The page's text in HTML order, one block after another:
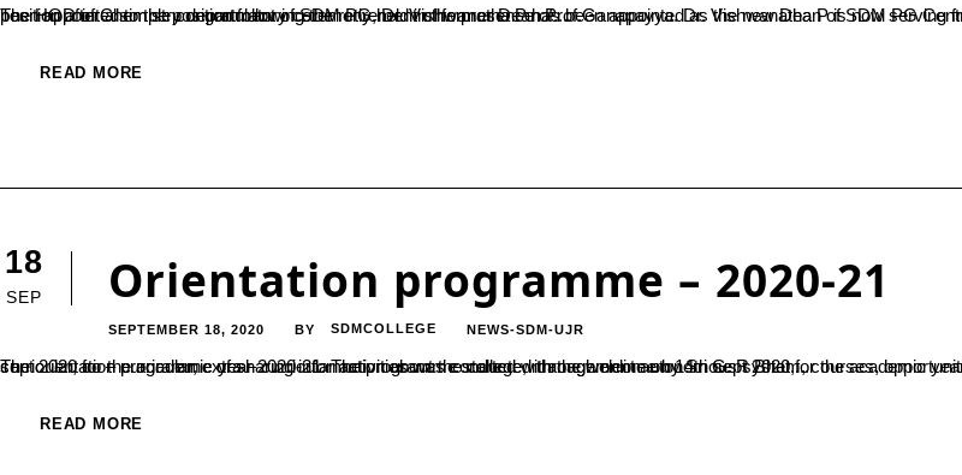
The HOD of Chemistry department of SDM PG, Dr. Vishwanatha P has been appointed as the new Dean of SDM PG Centre. He has been appointed to the position following the retirement of former Dean Prof.Ganapayya. Dr. Vishwanatha P is now serving from the position after a simple congratulatory ceremony held in the presence of...
READ MORE
18
SEP Orientation programme – 2020-21
SEPTEMBER 18, 2020 BY SDMCOLLEGE NEWS-SDM-UJR
The orientation programme of sharing information about the college, management autonomous system, courses, opportunities, facilities, curricular, co – curricular, extra – curricular activities was conducted through online on 14th sept 2020 for the academic year 2020-21. The sept 2020 for the academic year 2020-21. The programme started with the welcome by Sri G. R Bhat,...
READ MORE